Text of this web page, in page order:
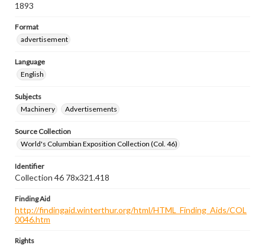
1893
Format
advertisement
Language
English
Subjects
Machinery
Advertisements
Source Collection
World's Columbian Exposition Collection (Col. 46)
Identifier
Collection 46 78x321.418
Finding Aid
http://findingaid.winterthur.org/html/HTML_Finding_Aids/COL
0046.htm
Rights